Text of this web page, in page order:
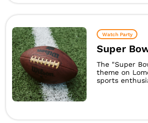
Watch Party
Super
The "Super
theme on
sports